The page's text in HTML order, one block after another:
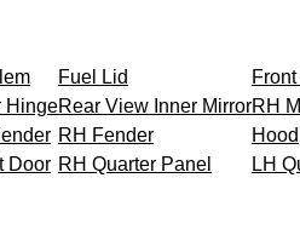
Fuel Lid
HingeRear View Inner MirrorRH
RH Fender Hood
Door RH Quarter Panel LH